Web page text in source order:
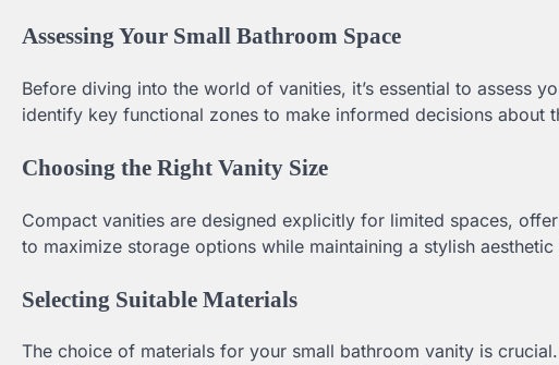
Assessing Your Small Bathroom Space
Before diving into the world of vanities, it’s essential to assess
identify key functional zones to make informed decisions
Choosing the Right Vanity Size
Compact vanities are designed explicitly for limited spaces,
to maximize storage options while maintaining a stylish
Selecting Suitable Materials
The choice of materials for your small bathroom vanity is